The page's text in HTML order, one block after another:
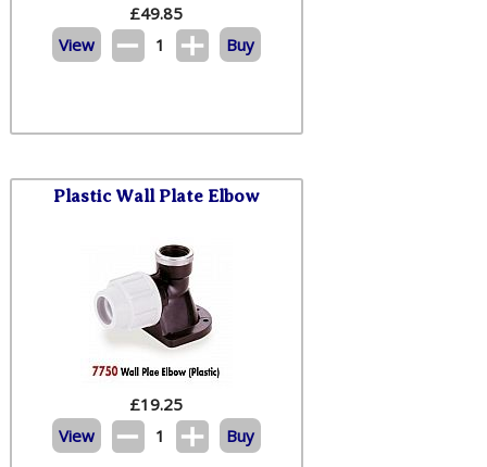
£49.85
View
1 Buy
Plastic Wall Plate Elbow
£19.25
View
1 Buy